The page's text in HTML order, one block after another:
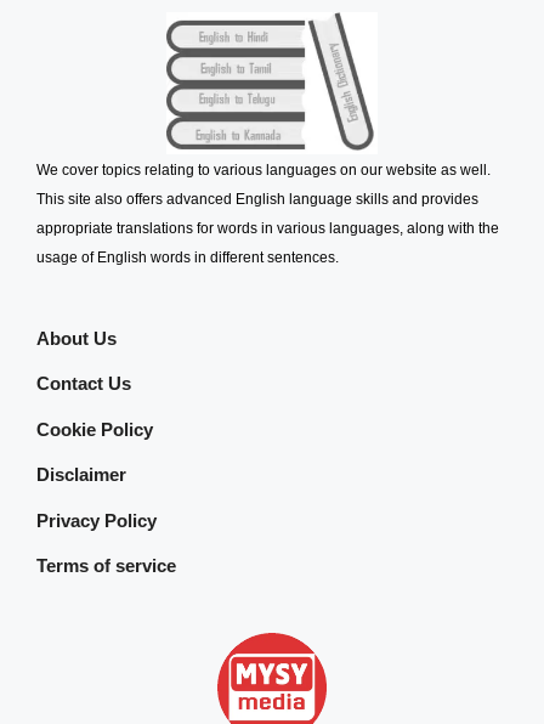
We cover topics relating to various languages on our website as well.
This site also offers advanced English language skills and provides
appropriate translations for words in various languages, along with the
usage of English words in different sentences.
About Us
Contact Us
Cookie Policy
Disclaimer
Privacy Policy
Terms of service